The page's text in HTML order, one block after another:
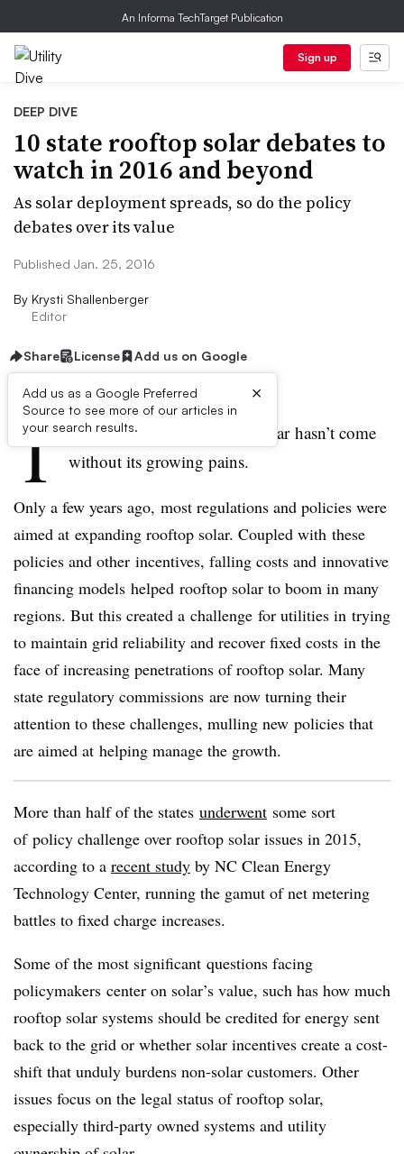
An Informa TechTarget Publication
Sign up
DEEP DIVE
10 state rooftop solar debates to
watch in 2016 and beyond
As solar deployment spreads, so do the policy
debates over its value
Published Jan. 25, 2016
By Krysti Shallenberger
Editor
Share License Add us on Google
Add us as a Google Preferred
Source to see more of our articles in
your search results.
×
T he rapid growth of rooftop solar hasn’t come
without its growing pains.
Only a few years ago, most regulations and policies were
aimed at expanding rooftop solar. Coupled with these
policies and other incentives, falling costs and innovative
financing models helped rooftop solar to boom in many
regions. But this created a challenge for utilities in trying
to maintain grid reliability and recover fixed costs in the
face of increasing penetrations of rooftop solar. Many
state regulatory commissions are now turning their
attention to these challenges, mulling new policies that
are aimed at helping manage the growth.
More than half of the states underwent some sort
of policy challenge over rooftop solar issues in 2015,
according to a recent study by NC Clean Energy
Technology Center, running the gamut of net metering
battles to fixed charge increases.
Some of the most significant questions facing
policymakers center on solar’s value, such has how much
rooftop solar systems should be credited for energy sent
back to the grid or whether solar incentives create a cost-
shift that unduly burdens non-solar customers. Other
issues focus on the legal status of rooftop solar,
especially third-party owned systems and utility